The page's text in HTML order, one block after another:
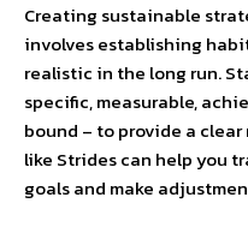
Creating sustainable
involves establishing
realistic in the long run.
specific, measurable,
bound – to provide a
like Strides can help you
goals and make